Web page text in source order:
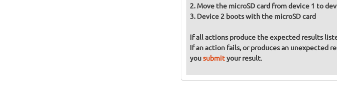
Move the microSD card from device 1 to
Device 2 boots with the microSD card
If all actions produce the expected results
If an action fails, or produces an unexpected
yousubmityour result.